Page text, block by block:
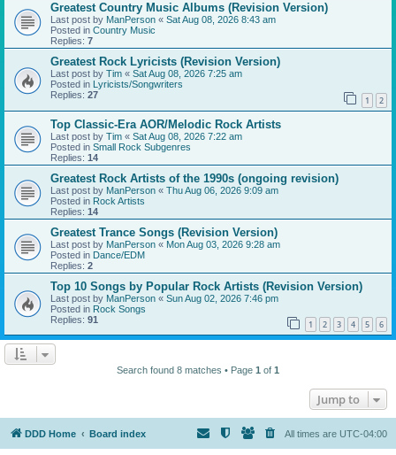
Greatest Country Music Albums (Revision Version)
Last post by ManPerson « Sat Aug 08, 2026 8:43 am
Posted in Country Music
Replies: 7
Greatest Rock Lyricists (Revision Version)
Last post by Tim « Sat Aug 08, 2026 7:25 am
Posted in Lyricists/Songwriters
Replies: 27 1 2
Top Classic-Era AOR/Melodic Rock Artists
Last post by Tim « Sat Aug 08, 2026 7:22 am
Posted in Small Rock Subgenres
Replies: 14
Greatest Rock Artists of the 1990s (ongoing revision)
Last post by ManPerson « Thu Aug 06, 2026 9:09 am
Posted in Rock Artists
Replies: 14
Greatest Trance Songs (Revision Version)
Last post by ManPerson « Mon Aug 03, 2026 9:28 am
Posted in Dance/EDM
Replies: 2
Top 10 Songs by Popular Rock Artists (Revision Version)
Last post by ManPerson « Sun Aug 02, 2026 7:46 pm
Posted in Rock Songs
Replies: 91 1 2 3 4 5 6
Search found 8 matches • Page 1 of 1
Jump to
DDD Home Board index All times are UTC-04:00